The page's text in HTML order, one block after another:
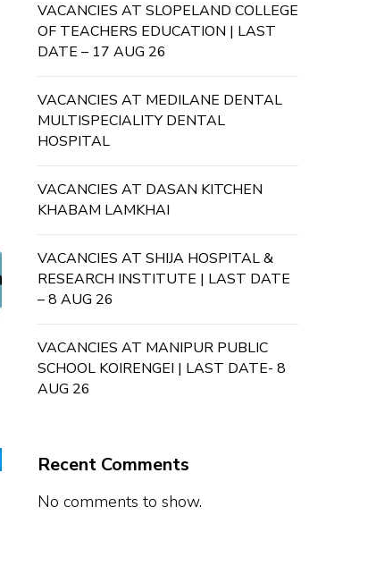
VACANCIES AT SLOPELAND COLLEGE
OF TEACHERS EDUCATION | LAST
DATE – 17 AUG 26
VACANCIES AT MEDILANE DENTAL
MULTISPECIALITY DENTAL
HOSPITAL
VACANCIES AT DASAN KITCHEN
KHABAM LAMKHAI
VACANCIES AT SHIJA HOSPITAL &
RESEARCH INSTITUTE | LAST DATE
– 8 AUG 26
VACANCIES AT MANIPUR PUBLIC
SCHOOL KOIRENGEI | LAST DATE- 8
AUG 26
Recent Comments
No comments to show.